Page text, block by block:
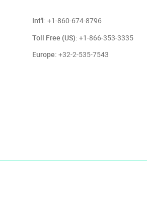
Int'l: +1-860-674-8796
Toll Free (US): +1-866-353-3335
Europe: +32-2-535-7543